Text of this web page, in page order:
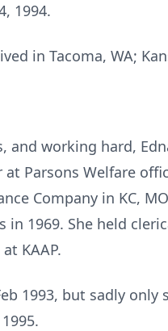
1994.
in Tacoma, WA;
working hard,
Parsons Welfare
Company in KC,
in 1969. She held
KAAP.
1993, but sadly